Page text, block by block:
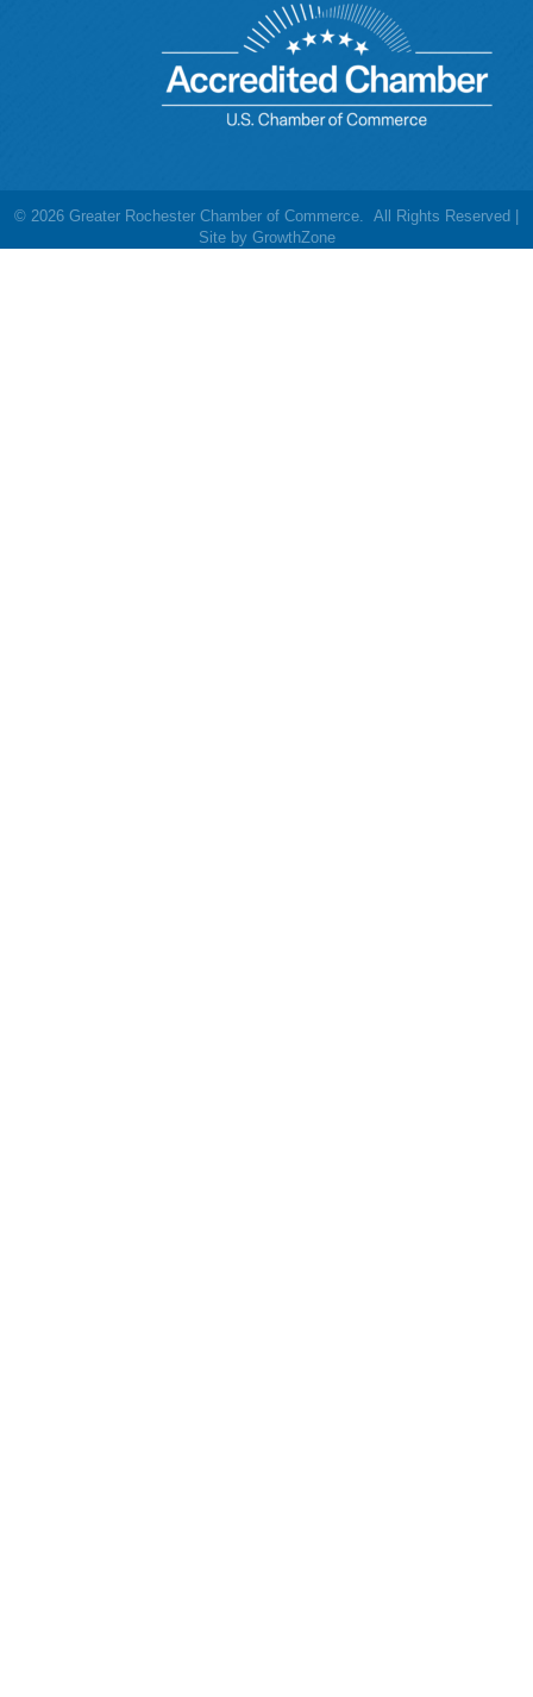
© 2026 Greater Rochester Chamber of Commerce. All Rights Reserved |
Site by GrowthZone